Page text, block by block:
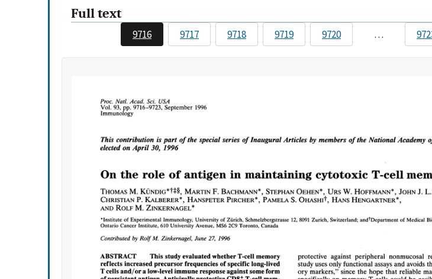
Full text
9716 9717 9718 9719 9720 …